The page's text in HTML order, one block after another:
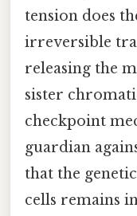
tension does
irreversible
releasing the
sister
checkpoint
guardian
that the
cells remains